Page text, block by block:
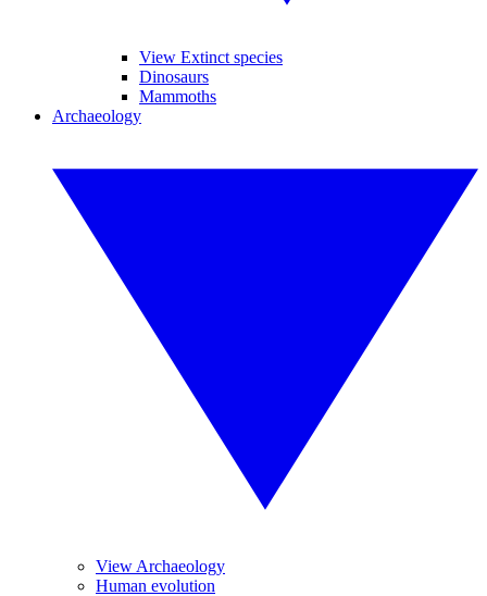
View Extinct species
Dinosaurs
Mammoths
Archaeology
View Archaeology
Human evolution